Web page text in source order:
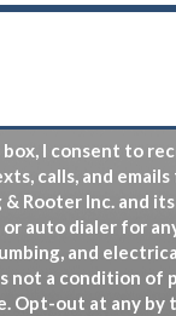
I consent to
calls, and
& Rooter Inc. and
auto dialer for
and
not a condition of
Opt-out at any by